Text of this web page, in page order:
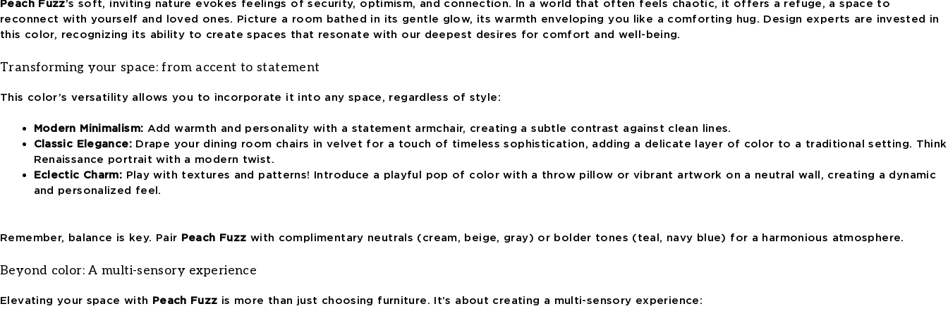
Peach Fuzz’s soft, inviting nature evokes feelings of security, optimism, and connection. In a world that often feels chaotic, it offers a refuge, a space to
reconnect with yourself and loved ones. Picture a room bathed in its gentle glow, its warmth enveloping you like a comforting hug. Design experts are invested in
this color, recognizing its ability to create spaces that resonate with our deepest desires for comfort and well-being.
Transforming your space: from accent to statement
This color’s versatility allows you to incorporate it into any space, regardless of style:
Modern Minimalism: Add warmth and personality with a statement armchair, creating a subtle contrast against clean lines.
Classic Elegance:Drape your dining room chairs in velvet for a touch of timeless sophistication, adding a delicate layer of color to a traditional setting. Think
Renaissance portrait with a modern twist.
Eclectic Charm: Play with textures and patterns! Introduce a playful pop of color with a throw pillow or vibrant artwork on a neutral wall, creating a dynamic
and personalized feel.
Remember, balance is key. Pair Peach Fuzz with complimentary neutrals (cream, beige, gray) or bolder tones (teal, navy blue) for a harmonious atmosphere.
Beyond color: A multi-sensory experience
Elevating your space with Peach Fuzz is more than just choosing furniture. It’s about creating a multi-sensory experience: